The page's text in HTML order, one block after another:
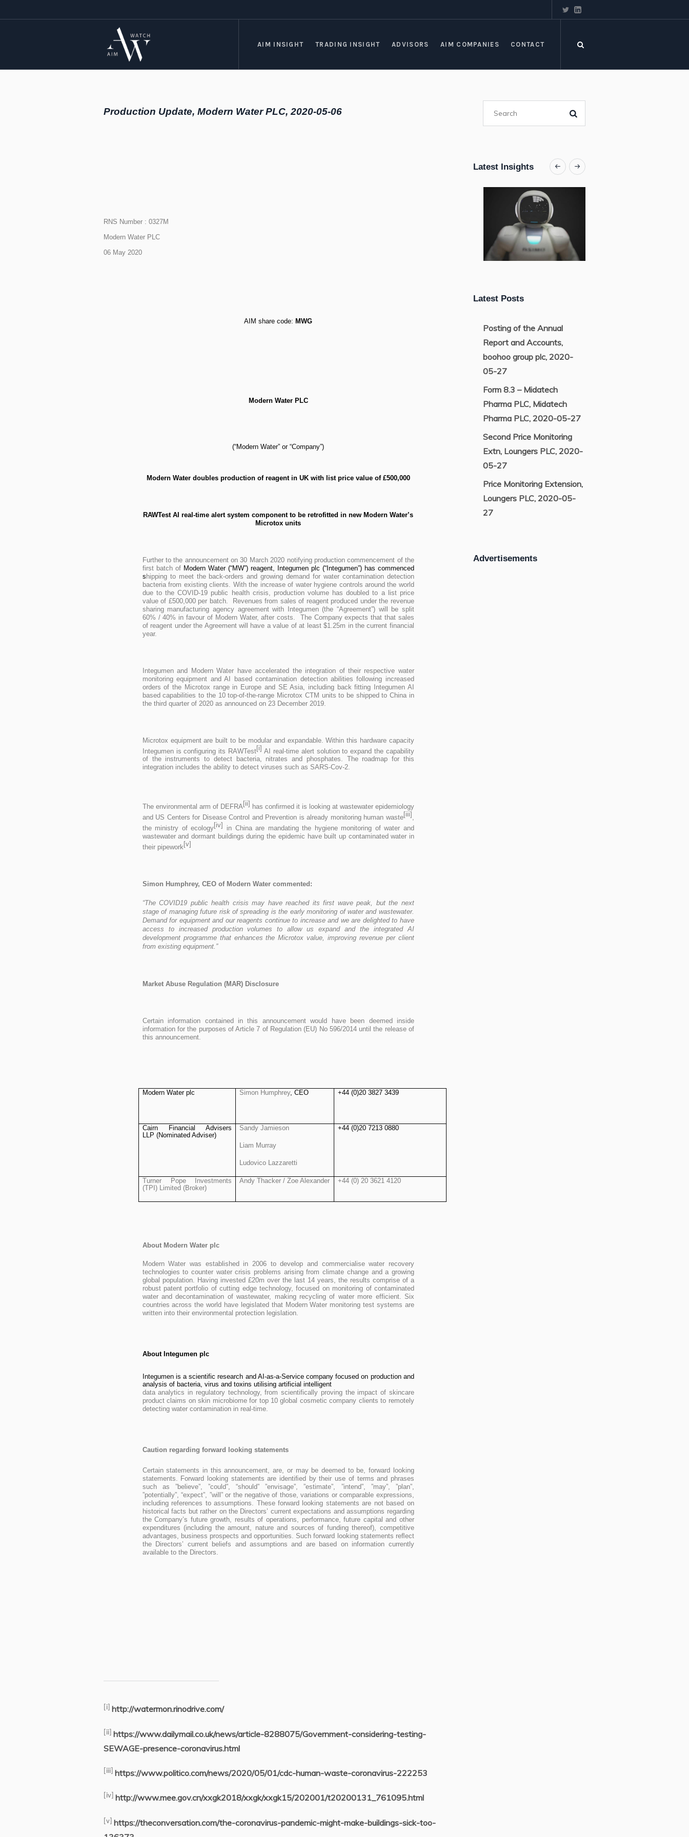
AIM INSIGHT TRADING INSIGHT ADVISORS AIM COMPANIES CONTACT
Production Update, Modern Water PLC, 2020-05-06
RNS Number : 0327M
Modern Water PLC
06 May 2020
AIM share code:MWG
Modern Water PLC
(“Modern Water” or “Company”)
Modern Water doubles production of reagent in UK with list price value of £500,000
RAWTest AI real-time alert system component to be retrofitted in new Modern Water’s
Microtox units
Further to the announcement on 30 March 2020 notifying production commencement of the
first batch of Modern Water (“MW”) reagent, Integumen plc (“Integumen”) has commenced
shipping to meet the back-orders and growing demand for water contamination detection
bacteria from existing clients. With the increase of water hygiene controls around the world
due to the COVID-19 public health crisis, production volume has doubled to a list price
value of £500,000 per batch. Revenues from sales of reagent produced under the revenue
sharing manufacturing agency agreement with Integumen (the “Agreement”) will be split
60% / 40% in favour of Modern Water, after costs. The Company expects that that sales
of reagent under the Agreement will have a value of at least $1.25m in the current financial
year.
Integumen and Modern Water have accelerated the integration of their respective water
monitoring equipment and AI based contamination detection abilities following increased
orders of the Microtox range in Europe and SE Asia, including back fitting Integumen AI
based capabilities to the 10 top-of-the-range Microtox CTM units to be shipped to China in
the third quarter of 2020 as announced on 23 December 2019.
Microtox equipment are built to be modular and expandable. Within this hardware capacity
Integumen is configuring its RAWTest[i] AI real-time alert solution to expand the capability
of the instruments to detect bacteria, nitrates and phosphates. The roadmap for this
integration includes the ability to detect viruses such as SARS-Cov-2.
The environmental arm of DEFRA[ii] has confirmed it is looking at wastewater epidemiology
and US Centers for Disease Control and Prevention is already monitoring human waste[iii] ,
the ministry of ecology[iv]
in China are mandating the hygiene monitoring of water and
wastewater and dormant buildings during the epidemic have built up contaminated water in
their pipework [v]
Simon Humphrey, CEO of Modern Water commented:
“The COVID19 public health crisis may have reached its first wave peak, but the next
stage of managing future risk of spreading is the early monitoring of water and wastewater.
Demand for equipment and our reagents continue to increase and we are delighted to have
access to increased production volumes to allow us expand and the integrated AI
development programme that enhances the Microtox value, improving revenue per client
from existing equipment.”
Market Abuse Regulation (MAR) Disclosure
Certain information contained in this announcement would have been deemed inside
information for the purposes of Article 7 of Regulation (EU) No 596/2014 until the release of
this announcement.
Modern Water plc Simon Humphrey, CEO +44 (0)20 3827 3439
Cairn Financial Advisers
LLP (Nominated Adviser)
Sandy Jamieson
Liam Murray
Ludovico Lazzaretti
+44 (0)20 7213 0880
Turner Pope Investments
(TPI) Limited (Broker)
Andy Thacker / Zoe Alexander +44 (0) 20 3621 4120
About Modern Water plc
Modern Water was established in 2006 to develop and commercialise water recovery
technologies to counter water crisis problems arising from climate change and a growing
global population. Having invested £20m over the last 14 years, the results comprise of a
robust patent portfolio of cutting edge technology, focused on monitoring of contaminated
water and decontamination of wastewater, making recycling of water more efficient. Six
countries across the world have legislated that Modern Water monitoring test systems are
written into their environmental protection legislation.
About Integumen plc
Integumen is a scientific research and AI-as-a-Service company focused on production and
analysis of bacteria, virus and toxins utilising artificial intelligent
data analytics in regulatory technology, from scientifically proving the impact of skincare
product claims on skin microbiome for top 10 global cosmetic company clients to remotely
detecting water contamination in real-time.
Caution regarding forward looking statements
Certain statements in this announcement, are, or may be deemed to be, forward looking
statements. Forward looking statements are identiﬁed by their use of terms and phrases
such as ”believe”, ”could”, “should” ”envisage”, ”estimate”, ”intend”, ”may”, ”plan”,
”potentially”, “expect”, ”will” or the negative of those, variations or comparable expressions,
including references to assumptions. These forward looking statements are not based on
historical facts but rather on the Directors’ current expectations and assumptions regarding
the Company’s future growth, results of operations, performance, future capital and other
expenditures (including the amount, nature and sources of funding thereof), competitive
advantages, business prospects and opportunities. Such forward looking statements reﬂect
the Directors’ current beliefs and assumptions and are based on information currently
available to the Directors.
[i] http://watermon.rinodrive.com/
[ii] https://www.dailymail.co.uk/news/article-8288075/Government-considering-testing-
SEWAGE-presence-coronavirus.html
[iii] https://www.politico.com/news/2020/05/01/cdc-human-waste-coronavirus-222253
[iv] http://www.mee.gov.cn/xxgk2018/xxgk/xxgk15/202001/t20200131_761095.html
[v] https://theconversation.com/the-coronavirus-pandemic-might-make-buildings-sick-too-
Latest Insights
Latest Posts
Posting of the Annual
Report and Accounts,
boohoo group plc, 2020-
05-27
Form 8.3 – Midatech
Pharma PLC, Midatech
Pharma PLC, 2020-05-27
Second Price Monitoring
Extn, Loungers PLC, 2020-
05-27
Price Monitoring Extension,
Loungers PLC, 2020-05-
27
Advertisements